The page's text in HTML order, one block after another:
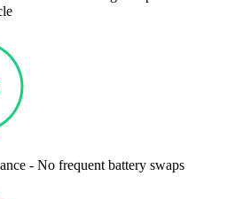
- No frequent battery swaps